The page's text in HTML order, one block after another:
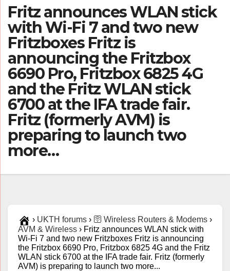
Fritz announces WLAN stick
with Wi-Fi 7 and two new
Fritzboxes Fritz is
announcing the Fritzbox
6690 Pro, Fritzbox 6825 4G
and the Fritz WLAN stick
6700 at the IFA trade fair.
Fritz (formerly AVM) is
preparing to launch two
more…
› UKTH forums › 🛜 Wireless Routers & Modems ›
AVM & Wireless › Fritz announces WLAN stick with
Wi-Fi 7 and two new Fritzboxes Fritz is announcing
the Fritzbox 6690 Pro, Fritzbox 6825 4G and the Fritz
WLAN stick 6700 at the IFA trade fair. Fritz (formerly
AVM) is preparing to launch two more...